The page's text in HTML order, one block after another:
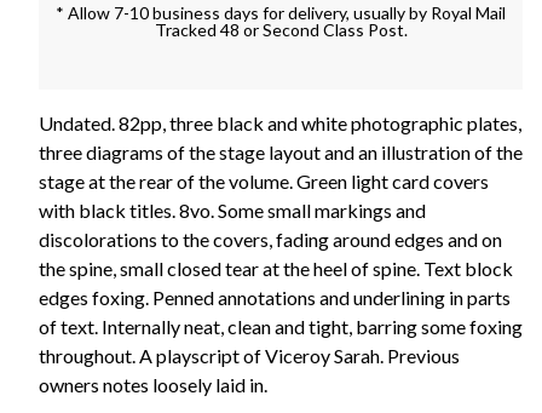
* Allow 7-10 business days for delivery, usually by Royal Mail
Tracked 48 or Second Class Post.
Undated. 82pp, three black and white photographic plates,
three diagrams of the stage layout and an illustration of the
stage at the rear of the volume. Green light card covers
with black titles. 8vo. Some small markings and
discolorations to the covers, fading around edges and on
the spine, small closed tear at the heel of spine. Text block
edges foxing. Penned annotations and underlining in parts
of text. Internally neat, clean and tight, barring some foxing
throughout. A playscript of Viceroy Sarah. Previous
owners notes loosely laid in.